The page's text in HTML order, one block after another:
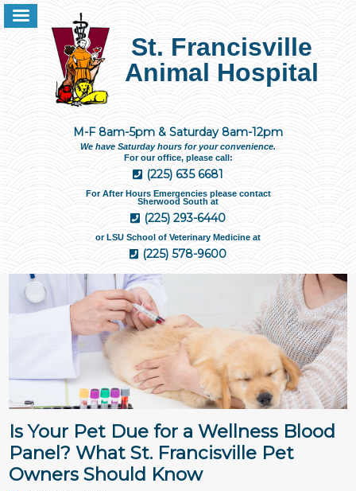
St. Francisville
Animal Hospital
M-F 8am-5pm & Saturday 8am-12pm
We have Saturday hours for your convenience.
For our office, please call:
(225) 635 6681
For After Hours Emergencies please contact
Sherwood South at
(225) 293-6440
or LSU School of Veterinary Medicine at
(225) 578-9600
Is Your Pet Due for a Wellness Blood
Panel? What St. Francisville Pet
Owners Should Know